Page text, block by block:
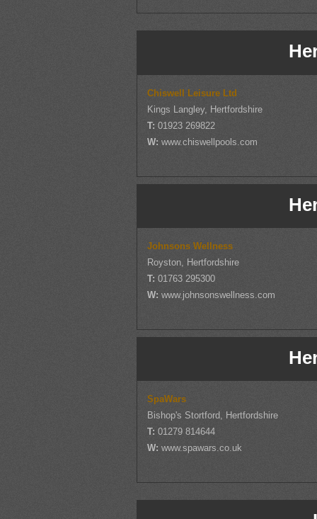
Chiswell Leisure Ltd
Kings Langley, Hertfordshire
T:01923 269822
W:www.chiswellpools.com
Johnsons Wellness
Royston, Hertfordshire
T:01763 295300
W:www.johnsonswellness.com
SpaWars
Bishop's Stortford, Hertfordshire
T: 01279 814644
W:www.spawars.co.uk